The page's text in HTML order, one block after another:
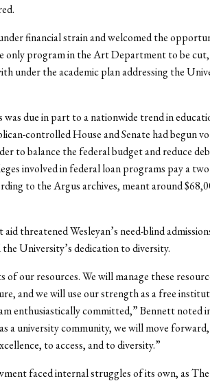
financial strain and welcomed the
only program in the Art Department to be cut,
under the academic plan addressing the
due in part to a nationwide trend in
controlled House and Senate had begun
to balance the federal budget and reduce
involved in federal loan programs pay a
to the Argus archives, meant around
threatened Wesleyan’s need-blind
University’s dedication to diversity.
our resources. We will manage these
and we will use our strength as a free
enthusiastically committed,” Bennett noted
a university community, we will move
to access, and to diversity.”
faced internal struggles of its own, as